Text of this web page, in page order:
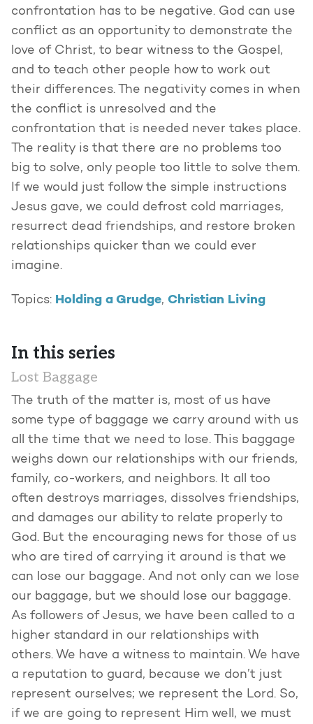
confrontation has to be negative. God can use
conflict as an opportunity to demonstrate the
love of Christ, to bear witness to the Gospel,
and to teach other people how to work out
their differences. The negativity comes in when
the conflict is unresolved and the
confrontation that is needed never takes place.
The reality is that there are no problems too
big to solve, only people too little to solve them.
If we would just follow the simple instructions
Jesus gave, we could defrost cold marriages,
resurrect dead friendships, and restore broken
relationships quicker than we could ever
imagine.
Topics: Holding a Grudge, Christian Living
In this series
Lost Baggage
The truth of the matter is, most of us have
some type of baggage we carry around with us
all the time that we need to lose. This baggage
weighs down our relationships with our friends,
family, co-workers, and neighbors. It all too
often destroys marriages, dissolves friendships,
and damages our ability to relate properly to
God. But the encouraging news for those of us
who are tired of carrying it around is that we
can lose our baggage. And not only can we lose
our baggage, but we should lose our baggage.
As followers of Jesus, we have been called to a
higher standard in our relationships with
others. We have a witness to maintain. We have
a reputation to guard, because we don’t just
represent ourselves; we represent the Lord. So,
if we are going to represent Him well, we must